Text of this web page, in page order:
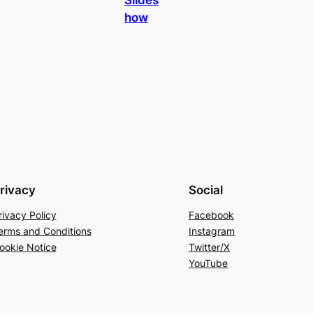
how
Policy
and Conditions
Notice
Social
Facebook
Instagram
Twitter/X
YouTube